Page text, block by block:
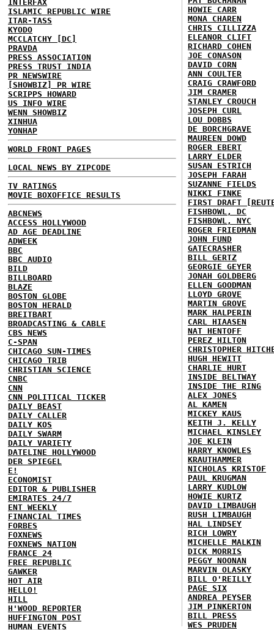
INTERFAX
ISLAMIC REPUBLIC WIRE
ITAR-TASS
KYODO
MCCLATCHY [DC]
PRAVDA
PRESS ASSOCIATION
PRESS TRUST INDIA
PR NEWSWIRE
[SHOWBIZ] PR WIRE
SCRIPPS HOWARD
US INFO WIRE
WENN SHOWBIZ
XINHUA
YONHAP
WORLD FRONT PAGES
LOCAL NEWS BY ZIPCODE
TV RATINGS
MOVIE BOXOFFICE RESULTS
ABCNEWS
ACCESS HOLLYWOOD
AD AGE DEADLINE
ADWEEK
BBC
BBC AUDIO
BILD
BILLBOARD
BLAZE
BOSTON GLOBE
BOSTON HERALD
BREITBART
BROADCASTING & CABLE
CBS NEWS
C-SPAN
CHICAGO SUN-TIMES
CHICAGO TRIB
CHRISTIAN SCIENCE
CNBC
CNN
CNN POLITICAL TICKER
DAILY BEAST
DAILY CALLER
DAILY KOS
DAILY SWARM
DAILY VARIETY
DATELINE HOLLYWOOD
DER SPIEGEL
E!
ECONOMIST
EDITOR & PUBLISHER
EMIRATES 24/7
ENT WEEKLY
FINANCIAL TIMES
FORBES
FOXNEWS
FOXNEWS NATION
FRANCE 24
FREE REPUBLIC
GAWKER
HOT AIR
HELLO!
HILL
H'WOOD REPORTER
HUFFINGTON POST
HUMAN EVENTS
HOWIE CARR
MONA CHAREN
CHRIS CILLIZZA
ELEANOR CLIFT
RICHARD COHEN
JOE CONASON
DAVID CORN
ANN COULTER
CRAIG CRAWFORD
JIM CRAMER
STANLEY CROUCH
JOSEPH CURL
LOU DOBBS
DE BORCHGRAVE
MAUREEN DOWD
ROGER EBERT
LARRY ELDER
SUSAN ESTRICH
JOSEPH FARAH
SUZANNE FIELDS
NIKKI FINKE
FIRST DRAFT
FISHBOWL, DC
FISHBOWL, NYC
ROGER FRIEDMAN
JOHN FUND
GATECRASHER
BILL GERTZ
GEORGIE GEYER
JONAH GOLDBERG
ELLEN GOODMAN
LLOYD GROVE
MARTIN GROVE
MARK HALPERIN
CARL HIAASEN
NAT HENTOFF
PEREZ HILTON
CHRISTOPHER
HUGH HEWITT
CHARLIE HURT
INSIDE BELTWAY
INSIDE THE RING
ALEX JONES
AL KAMEN
MICKEY KAUS
KEITH J. KELLY
MICHAEL KINSLEY
JOE KLEIN
HARRY KNOWLES
KRAUTHAMMER
NICHOLAS KRISTOF
PAUL KRUGMAN
LARRY KUDLOW
HOWIE KURTZ
DAVID LIMBAUGH
RUSH LIMBAUGH
HAL LINDSEY
RICH LOWRY
MICHELLE MALKIN
DICK MORRIS
PEGGY NOONAN
MARVIN OLASKY
BILL O'REILLY
PAGE SIX
ANDREA PEYSER
JIM PINKERTON
BILL PRESS
WES PRUDEN